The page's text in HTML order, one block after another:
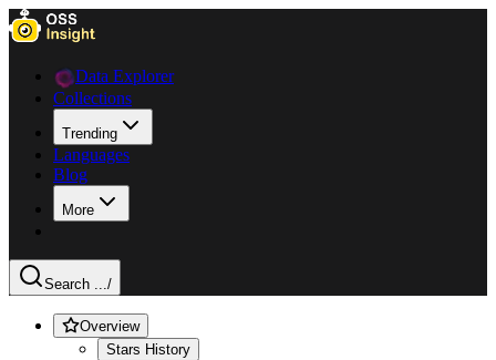
Data Explorer
Collections
Trending
Languages
Blog
More
Search .../
Overview
Stars History